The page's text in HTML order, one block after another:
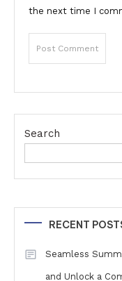
the next time I
Search
RECENT
Seamless
and Unlock a